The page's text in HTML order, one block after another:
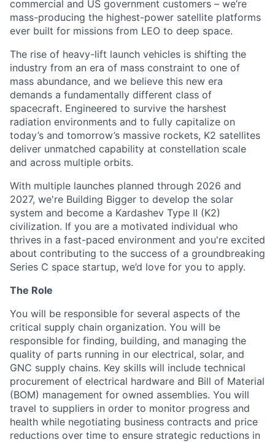
commercial and US government customers – we’re
mass-producing the highest-power satellite platforms
ever built for missions from LEO to deep space.
The rise of heavy-lift launch vehicles is shifting the
industry from an era of mass constraint to one of
mass abundance, and we believe this new era
demands a fundamentally different class of
spacecraft. Engineered to survive the harshest
radiation environments and to fully capitalize on
today’s and tomorrow’s massive rockets, K2 satellites
deliver unmatched capability at constellation scale
and across multiple orbits.
With multiple launches planned through 2026 and
2027, we're Building Bigger to develop the solar
system and become a Kardashev Type II (K2)
civilization. If you are a motivated individual who
thrives in a fast-paced environment and you're excited
about contributing to the success of a groundbreaking
Series C space startup, we’d love for you to apply.
The Role
You will be responsible for several aspects of the
critical supply chain organization. You will be
responsible for finding, building, and managing the
quality of parts running in our electrical, solar, and
GNC supply chains. Key skills will include technical
procurement of electrical hardware and Bill of Material
(BOM) management for owned assemblies. You will
travel to suppliers in order to monitor progress and
health while negotiating business contracts and price
reductions over time to ensure strategic reductions in